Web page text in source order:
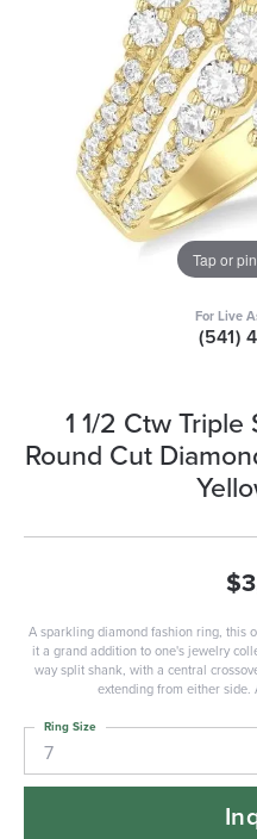
Tap or
For Live
(541)
1 1/2 Ctw
Round Cut
A sparkling diamond fashion ring, this
it a grand addition to one's jewelry
way split shank, with a central
extending from either side.
7
Ring Size